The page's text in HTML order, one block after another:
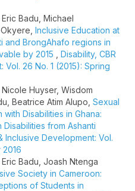
Badu, Michael
Inclusive Education at
and BrongAhafo regions in
by 2015
Disability, CBR
26 No. 1 (2015): Spring
Huyser, Wisdom
Beatrice Atim Alupo, Sexual
Disabilities in Ghana:
from Ashanti
Inclusive Development: Vol.
2016
Badu, Joash Ntenga
Society in Cameroon:
of Students in